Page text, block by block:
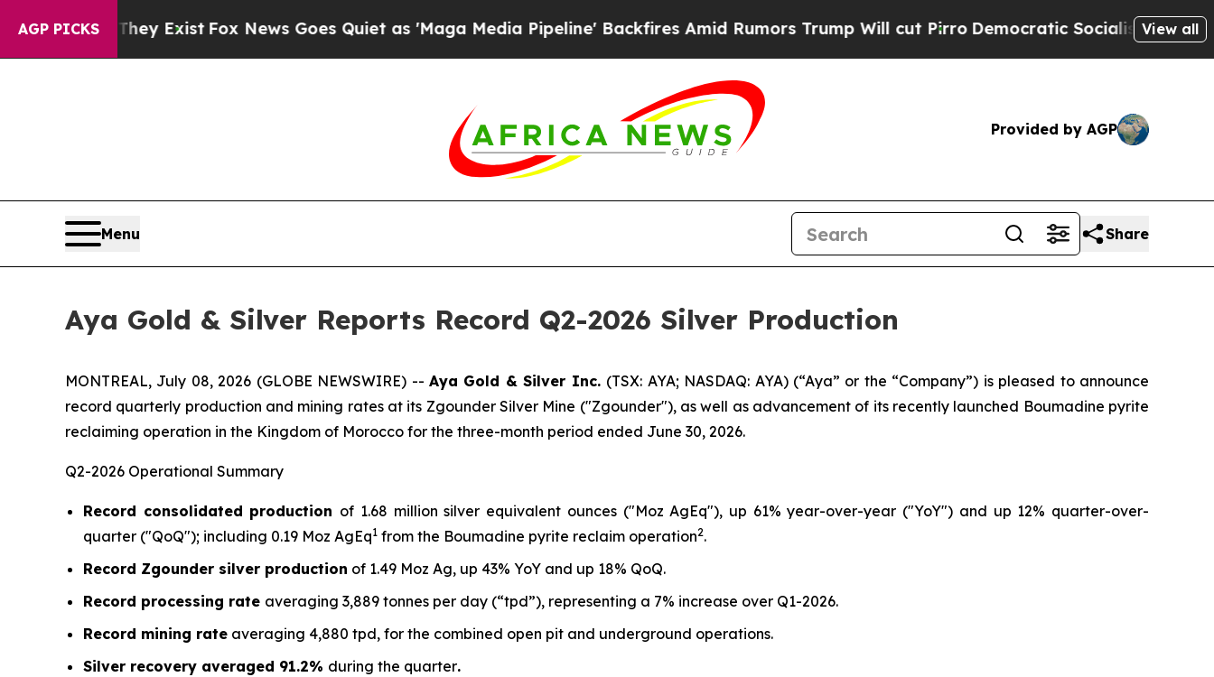
AGP PICKS
ExistFox News Goes Quiet as 'Maga Media Pipeline' Backfires Amid Rumors Trump Will cut PirroDemocratic Socialists of America Propose
View all
Provided by AGP
Menu Share
Aya Gold & Silver Reports Record Q2-2026 Silver Production
MONTREAL, July 08, 2026 (GLOBE NEWSWIRE) --Aya Gold & Silver Inc. (TSX: AYA; NASDAQ: AYA) (“Aya” or the “Company”) is pleased to announce
record quarterly production and mining rates at its Zgounder Silver Mine ("Zgounder"), as well as advancement of its recently launched Boumadine pyrite
reclaiming operation in the Kingdom of Morocco for the three-month period ended June 30, 2026.
Q2-2026 Operational Summary
Record consolidated production of 1.68 million silver equivalent ounces ("Moz AgEq"), up 61% year-over-year ("YoY") and up 12% quarter-over-
quarter ("QoQ"); including 0.19 Moz AgEq1 from the Boumadine pyrite reclaim operation2.
Record Zgounder silver production of 1.49 Moz Ag, up 43% YoY and up 18% QoQ.
Record processing rate averaging 3,889 tonnes per day (“tpd”), representing a 7% increase over Q1-2026.
Record mining rate averaging 4,880 tpd, for the combined open pit and underground operations.
Silver recovery averaged 91.2% during the quarter.